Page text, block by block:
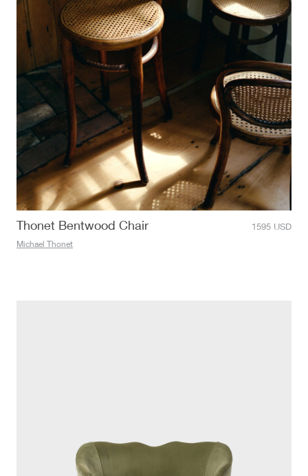
Thonet Bentwood Chair 1595 USD
Michael Thonet